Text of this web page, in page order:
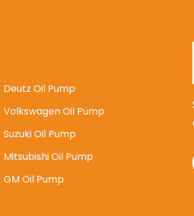
Deutz Oil Pump
Volkswagen Oil Pump
Suzuki Oil Pump
Mitsubishi Oil Pump
GM Oil Pump